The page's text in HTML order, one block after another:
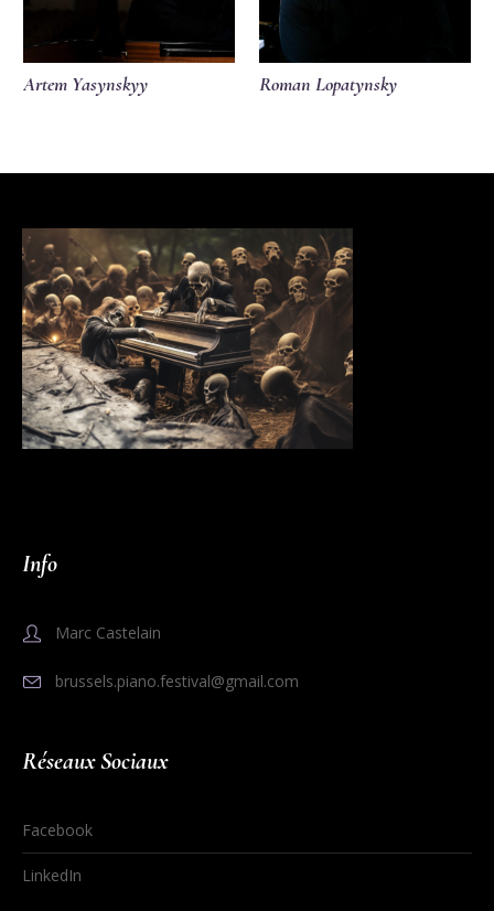
Artem Yasynskyy Roman Lopatynsky
Info
Marc Castelain
brussels.piano.festival@gmail.com
Réseaux Sociaux
Facebook
LinkedIn